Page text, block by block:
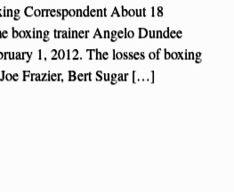
Correspondent About 18
boxing trainer Angelo Dundee
1, 2012. The losses of boxing
Frazier, Bert Sugar […]